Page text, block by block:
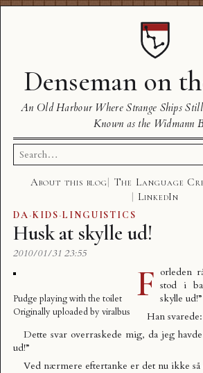
Denseman on
An Old Harbour Where Strange Ships
Known as the Widmann
Search
for:
About this blog The Language
LinkedIn
DA·KIDS·LINGUISTICS
Husk at skylle ud!
2010/01/31 23:55
Pudge playing with the toilet
Originally uploaded by viralbus
F orleden
stod i
skylle ud!”
Han
Dette svar overraskede mig, da jeg
ud!”
Ved nærmere eftertanke er det nu ikke